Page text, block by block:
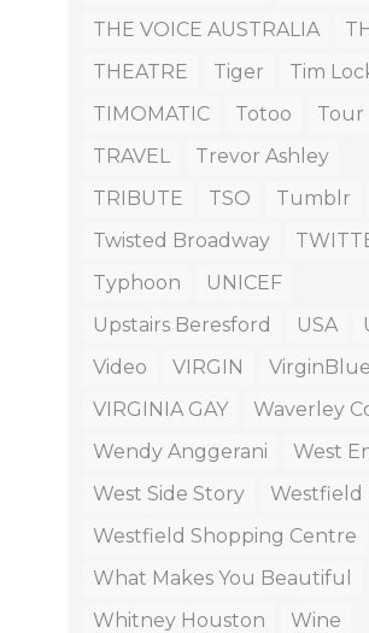
THE VOICE AUSTRALIA
THEATRE
Tiger
Tim
TIMOMATIC
Totoo
Tour
TRAVEL
Trevor Ashley
TRIBUTE
TSO Tumblr
Twisted Broadway
Typhoon
UNICEF
Upstairs Beresford
USA
Video
VIRGIN
VirginBlue
VIRGINIA GAY
Waverley
Wendy Anggerani
West
West Side Story
Westfield
Westfield Shopping Centre
What Makes You Beautiful
Whitney Houston
Wine